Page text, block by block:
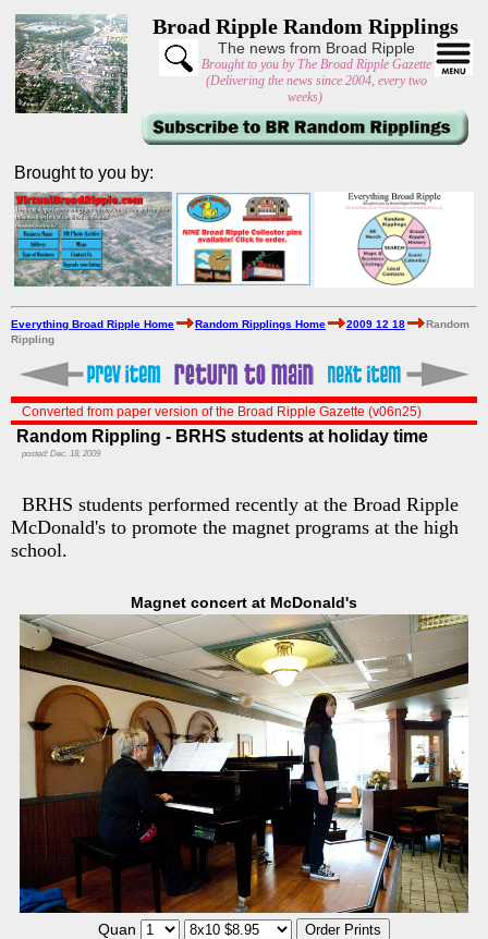
Broad Ripple Random Ripplings
The news from Broad Ripple
Brought to you by The Broad Ripple Gazette
(Delivering the news since 2004, every two
weeks)
Brought to you by:
Everything Broad Ripple Home Random Ripplings Home 2009 12 18
Random
Rippling
Converted from paper version of the Broad Ripple Gazette (v06n25)
Random Rippling - BRHS students at holiday time
posted: Dec. 18, 2009
BRHS students performed recently at the Broad Ripple
McDonald's to promote the magnet programs at the high
school.
Magnet concert at McDonald's
Quan